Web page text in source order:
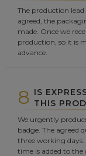
The production
agreed, the
made. Once we
production, so it is
advance.
8 IS
THIS
We urgently
badge. The agreed
three working days.
time is added to the